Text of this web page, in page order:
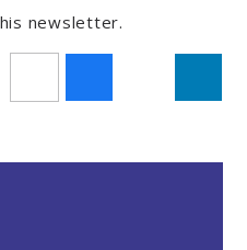
newsletter.